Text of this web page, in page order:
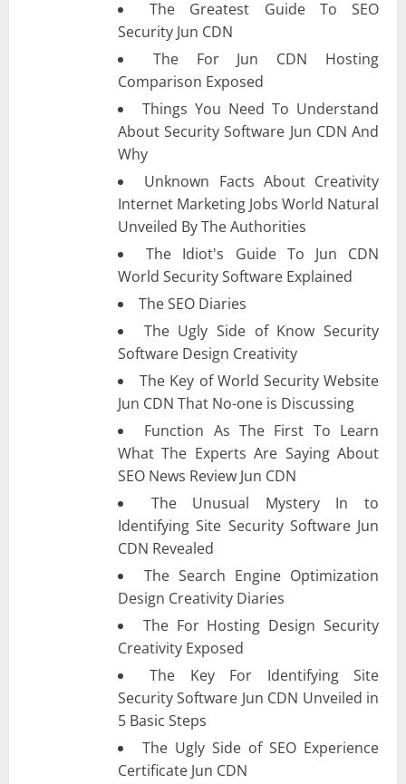
The Greatest Guide To SEO
Security Jun CDN
The For Jun CDN Hosting
Comparison Exposed
Things You Need To Understand
About Security Software Jun CDN And
Why
Unknown Facts About Creativity
Internet Marketing Jobs World Natural
Unveiled By The Authorities
The Idiot's Guide To Jun CDN
World Security Software Explained
The SEO Diaries
The Ugly Side of Know Security
Software Design Creativity
The Key of World Security Website
Jun CDN That No-one is Discussing
Function As The First To Learn
What The Experts Are Saying About
SEO News Review Jun CDN
The Unusual Mystery In to
Identifying Site Security Software Jun
CDN Revealed
The Search Engine Optimization
Design Creativity Diaries
The For Hosting Design Security
Creativity Exposed
The Key For Identifying Site
Security Software Jun CDN Unveiled in
5 Basic Steps
The Ugly Side of SEO Experience
Certificate Jun CDN